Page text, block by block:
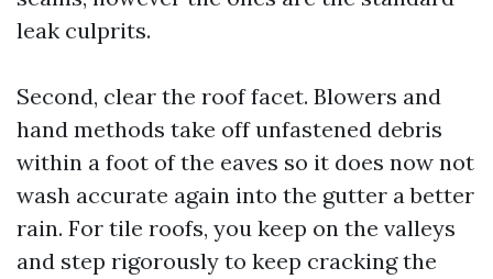
leak culprits.
Second, clear the roof facet. Blowers and
hand methods take off unfastened debris
within a foot of the eaves so it does now not
wash accurate again into the gutter a better
rain. For tile roofs, you keep on the valleys
and step rigorously to keep cracking the